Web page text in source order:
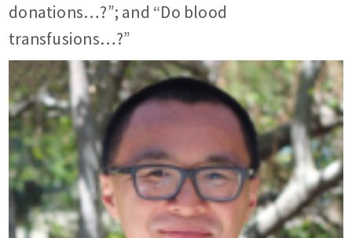
donations…?”; and “Do blood
transfusions…?”